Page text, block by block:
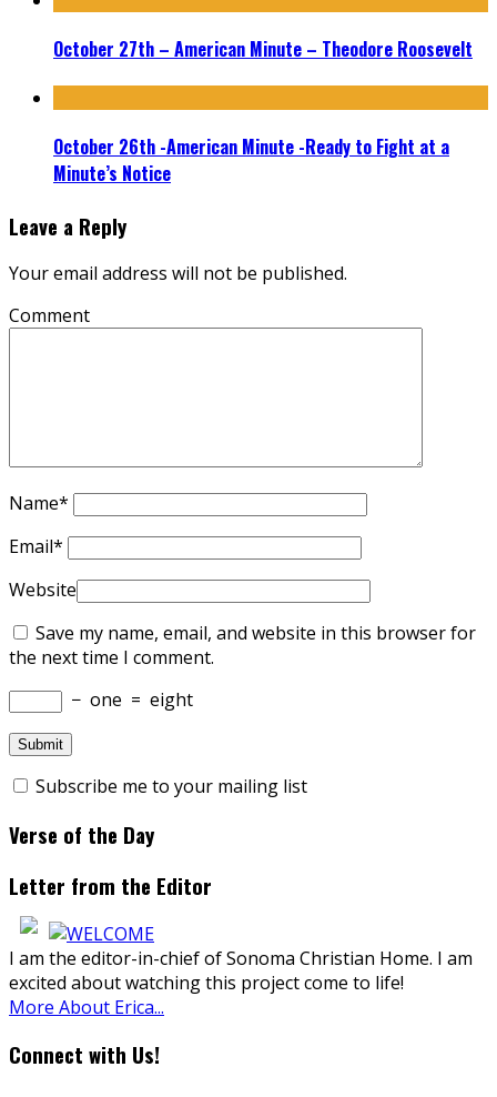
October 27th – American Minute – Theodore Roosevelt
October 26th -American Minute -Ready to Fight at a
Minute’s Notice
Leave a Reply
Your email address will not be published.
Comment
Name*
Email*
Website
Save my name, email, and website in this browser for
the next time I comment.
− one = eight
Subscribe me to your mailing list
Verse of the Day
Letter from the Editor
I am the editor-in-chief of Sonoma Christian Home. I am
excited about watching this project come to life!
More About Erica...
Connect with Us!